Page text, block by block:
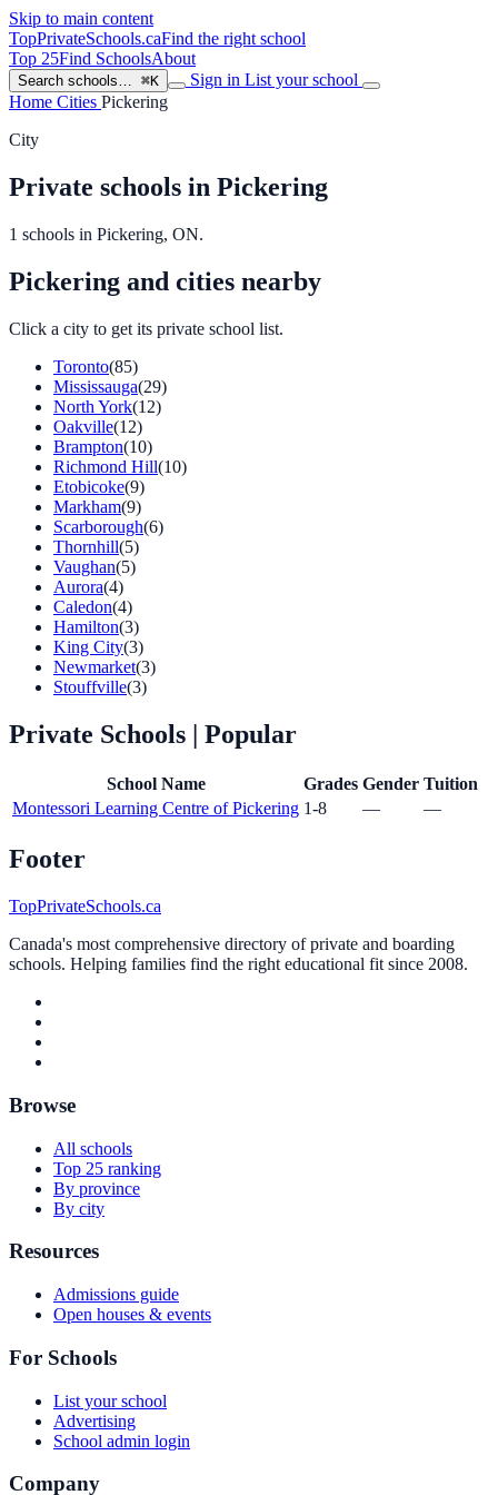
Skip to main content
TopPrivateSchools.caFind the right school
Top 25Find SchoolsAbout
Search schools… ⌘K Sign in List your school
Home Cities Pickering
City
Private schools in Pickering
1 schools in Pickering, ON.
Pickering and cities nearby
Click a city to get its private school list.
Toronto(85)
Mississauga(29)
North York(12)
Oakville(12)
Brampton(10)
Richmond Hill(10)
Etobicoke(9)
Markham(9)
Scarborough(6)
Thornhill(5)
Vaughan(5)
Aurora(4)
Caledon(4)
Hamilton(3)
King City(3)
Newmarket(3)
Stouffville(3)
Private Schools | Popular
School Name Grades Gender Tuition
Montessori Learning Centre of Pickering 1-8 — —
Footer
TopPrivateSchools.ca
Canada's most comprehensive directory of private and boarding
schools. Helping families find the right educational fit since 2008.
Browse
All schools
Top 25 ranking
By province
By city
Resources
Admissions guide
Open houses & events
For Schools
List your school
Advertising
School admin login
Company